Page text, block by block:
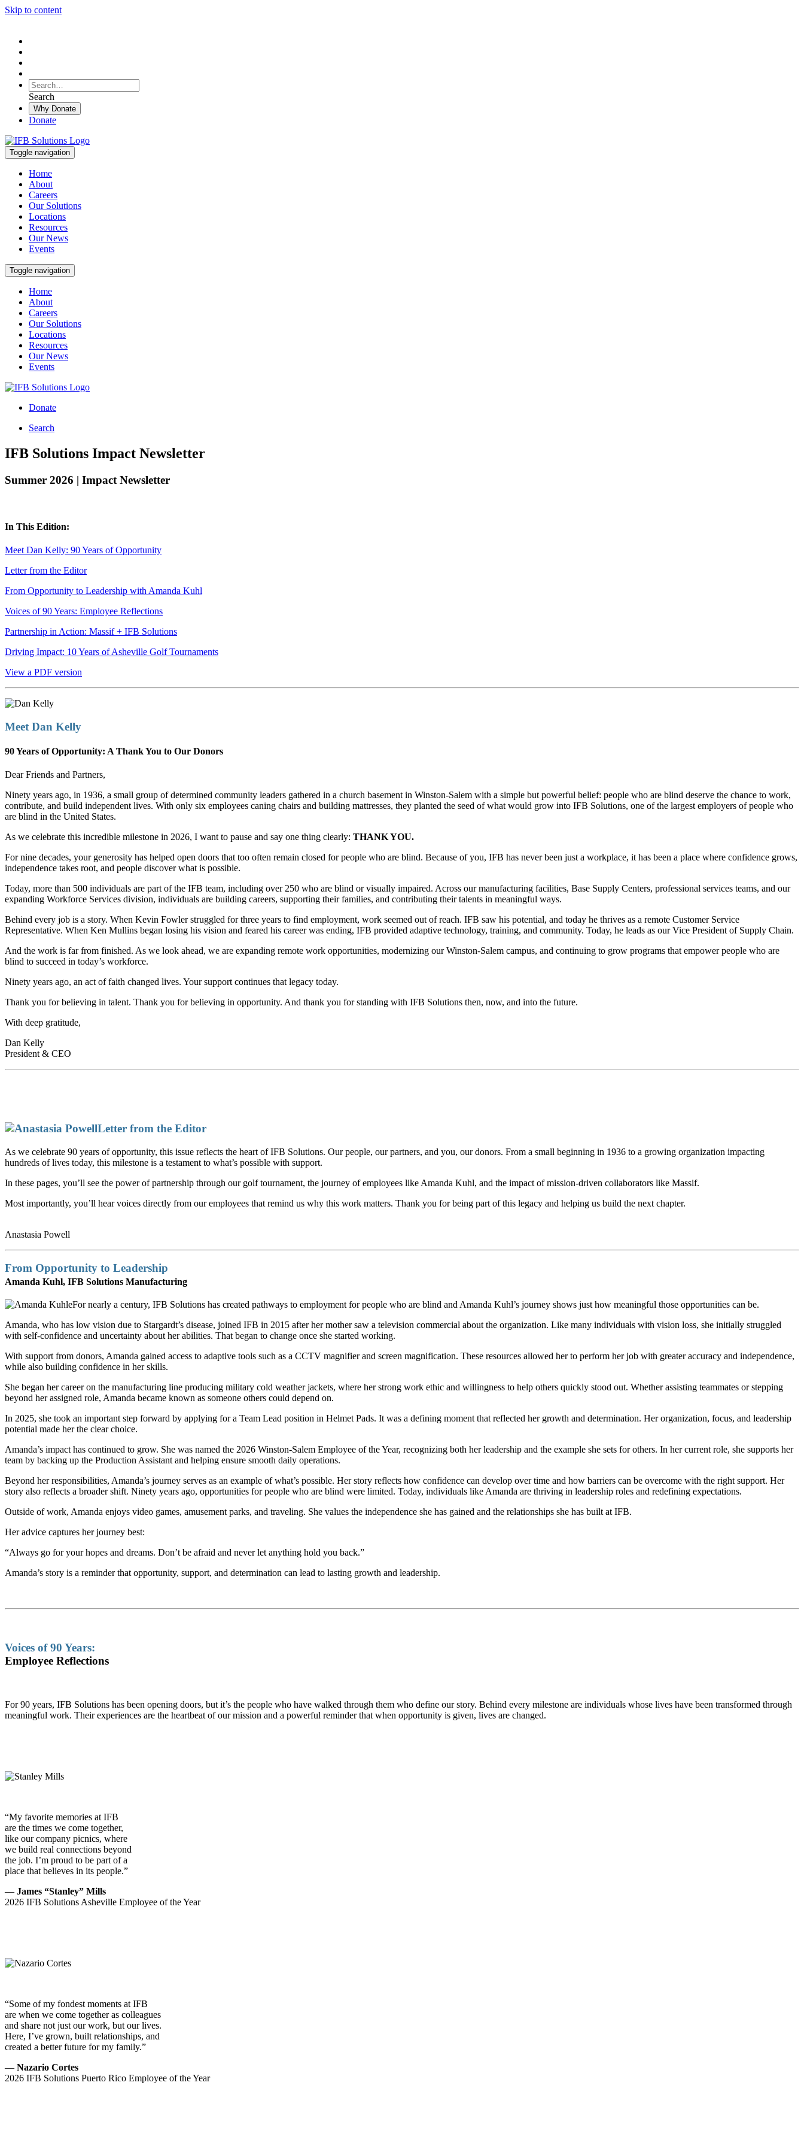
Skip to content
To
search
this
site,
enter
search
term
Search
Search
Why Donate
Donate
Toggle navigation
Home
About
Careers
Our Solutions
Locations
Resources
Our News
Events
Toggle navigation
Home
About
Careers
Our Solutions
Locations
Resources
Our News
Events
Donate
Search
IFB Solutions Impact Newsletter
Summer 2026 | Impact Newsletter
In This Edition:
Meet Dan Kelly: 90 Years of Opportunity
Letter from the Editor
From Opportunity to Leadership with Amanda Kuhl
Voices of 90 Years: Employee Reflections
Partnership in Action: Massif + IFB Solutions
Driving Impact: 10 Years of Asheville Golf Tournaments
View a PDF version
Meet Dan Kelly
90 Years of Opportunity: A Thank You to Our Donors
Dear Friends and Partners,
Ninety years ago, in 1936, a small group of determined community leaders gathered in a church basement in Winston-Salem with a simple but powerful belief: people who are blind deserve the chance to work,
contribute, and build independent lives. With only six employees caning chairs and building mattresses, they planted the seed of what would grow into IFB Solutions, one of the largest employers of people who
are blind in the United States.
As we celebrate this incredible milestone in 2026, I want to pause and say one thing clearly: THANK YOU.
For nine decades, your generosity has helped open doors that too often remain closed for people who are blind. Because of you, IFB has never been just a workplace, it has been a place where confidence grows,
independence takes root, and people discover what is possible.
Today, more than 500 individuals are part of the IFB team, including over 250 who are blind or visually impaired. Across our manufacturing facilities, Base Supply Centers, professional services teams, and our
expanding Workforce Services division, individuals are building careers, supporting their families, and contributing their talents in meaningful ways.
Behind every job is a story. When Kevin Fowler struggled for three years to find employment, work seemed out of reach. IFB saw his potential, and today he thrives as a remote Customer Service
Representative. When Ken Mullins began losing his vision and feared his career was ending, IFB provided adaptive technology, training, and community. Today, he leads as our Vice President of Supply Chain.
And the work is far from finished. As we look ahead, we are expanding remote work opportunities, modernizing our Winston-Salem campus, and continuing to grow programs that empower people who are
blind to succeed in today’s workforce.
Ninety years ago, an act of faith changed lives. Your support continues that legacy today.
Thank you for believing in talent. Thank you for believing in opportunity. And thank you for standing with IFB Solutions then, now, and into the future.
With deep gratitude,
Dan Kelly
President & CEO
Letter from the Editor
As we celebrate 90 years of opportunity, this issue reflects the heart of IFB Solutions. Our people, our partners, and you, our donors. From a small beginning in 1936 to a growing organization impacting
hundreds of lives today, this milestone is a testament to what’s possible with support.
In these pages, you’ll see the power of partnership through our golf tournament, the journey of employees like Amanda Kuhl, and the impact of mission-driven collaborators like Massif.
Most importantly, you’ll hear voices directly from our employees that remind us why this work matters. Thank you for being part of this legacy and helping us build the next chapter.
Anastasia Powell
From Opportunity to Leadership
Amanda Kuhl, IFB Solutions Manufacturing
For nearly a century, IFB Solutions has created pathways to employment for people who are blind and Amanda Kuhl’s journey shows just how meaningful those opportunities can be.
Amanda, who has low vision due to Stargardt’s disease, joined IFB in 2015 after her mother saw a television commercial about the organization. Like many individuals with vision loss, she initially struggled
with self-confidence and uncertainty about her abilities. That began to change once she started working.
With support from donors, Amanda gained access to adaptive tools such as a CCTV magnifier and screen magnification. These resources allowed her to perform her job with greater accuracy and independence,
while also building confidence in her skills.
She began her career on the manufacturing line producing military cold weather jackets, where her strong work ethic and willingness to help others quickly stood out. Whether assisting teammates or stepping
beyond her assigned role, Amanda became known as someone others could depend on.
In 2025, she took an important step forward by applying for a Team Lead position in Helmet Pads. It was a defining moment that reflected her growth and determination. Her organization, focus, and leadership
potential made her the clear choice.
Amanda’s impact has continued to grow. She was named the 2026 Winston-Salem Employee of the Year, recognizing both her leadership and the example she sets for others. In her current role, she supports her
team by backing up the Production Assistant and helping ensure smooth daily operations.
Beyond her responsibilities, Amanda’s journey serves as an example of what’s possible. Her story reflects how confidence can develop over time and how barriers can be overcome with the right support. Her
story also reflects a broader shift. Ninety years ago, opportunities for people who are blind were limited. Today, individuals like Amanda are thriving in leadership roles and redefining expectations.
Outside of work, Amanda enjoys video games, amusement parks, and traveling. She values the independence she has gained and the relationships she has built at IFB.
Her advice captures her journey best:
“Always go for your hopes and dreams. Don’t be afraid and never let anything hold you back.”
Amanda’s story is a reminder that opportunity, support, and determination can lead to lasting growth and leadership.
Voices of 90 Years:
Employee Reflections
For 90 years, IFB Solutions has been opening doors, but it’s the people who have walked through them who define our story. Behind every milestone are individuals whose lives have been transformed through
meaningful work. Their experiences are the heartbeat of our mission and a powerful reminder that when opportunity is given, lives are changed.
“My favorite memories at IFB
are the times we come together,
like our company picnics, where
we build real connections beyond
the job. I’m proud to be part of a
place that believes in its people.”
— James “Stanley” Mills
2026 IFB Solutions Asheville Employee of the Year
“Some of my fondest moments at IFB
are when we come together as colleagues
and share not just our work, but our lives.
Here, I’ve grown, built relationships, and
created a better future for my family.”
— Nazario Cortes
2026 IFB Solutions Puerto Rico Employee of the Year